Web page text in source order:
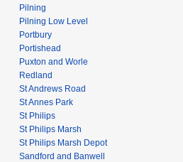
Pilning
Pilning Low Level
Portbury
Portishead
Puxton and Worle
Redland
St Andrews Road
St Annes Park
St Philips
St Philips Marsh
St Philips Marsh Depot
Sandford and Banwell